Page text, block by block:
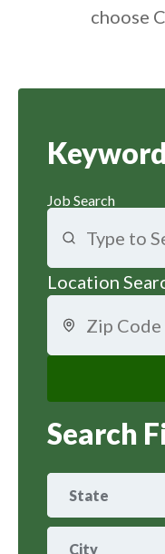
choose
Job Search
Location
Search
State
ARIZONA
City